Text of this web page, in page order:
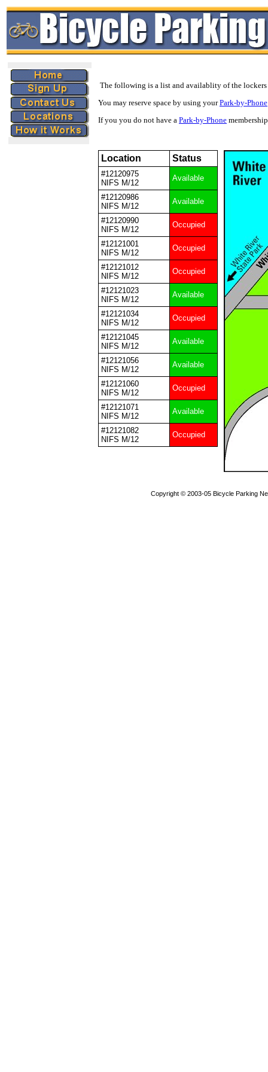
The following is a list and availablity of the
You may reserve space by using yourPark-by-Phone
If you you do not have a Park-by-Phone
Location Status
#12120975
NIFS M/12
Available
#12120986
NIFS M/12
Available
#12120990
NIFS M/12
Occupied
#12121001
NIFS M/12
Occupied
#12121012
NIFS M/12
Occupied
#12121023
NIFS M/12
Available
#12121034
NIFS M/12
Occupied
#12121045
NIFS M/12
Available
#12121056
NIFS M/12
Available
#12121060
NIFS M/12
Occupied
#12121071
NIFS M/12
Available
#12121082
NIFS M/12
Occupied
Copyright © 2003-05 Bicycle Parking